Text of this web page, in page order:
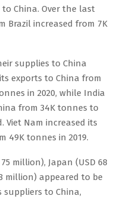
China. Over the last
Brazil increased from 7K
supplies to China
exports to China from
in 2020, while India
from 34K tonnes to
Viet Nam increased its
49K tonnes in 2019.
million), Japan (USD 68
million) appeared to be
to China,